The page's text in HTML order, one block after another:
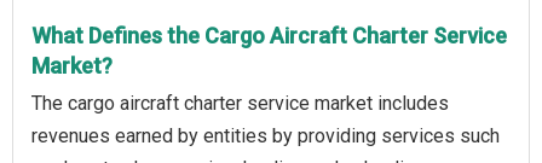
What Defines the Cargo Aircraft Charter Service
Market?
The cargo aircraft charter service market includes
revenues earned by entities by providing services such